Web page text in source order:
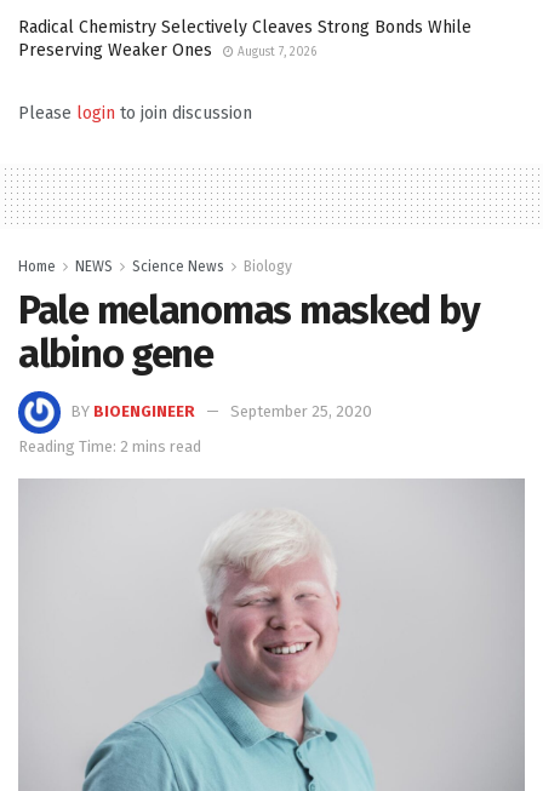
Radical Chemistry Selectively Cleaves Strong Bonds While
Preserving Weaker Ones
August 7, 2026
Please login to join discussion
Home NEWS Science News Biology
Pale melanomas masked by
albino gene
BY BIOENGINEER
September 25, 2020
Reading Time: 2 mins read